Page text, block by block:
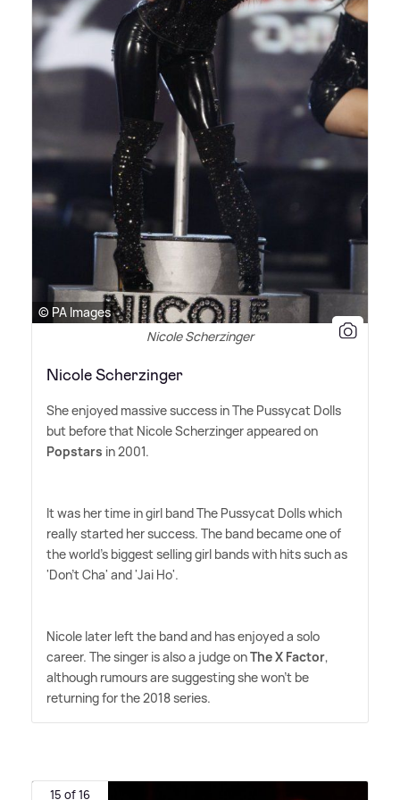
© PA Images
Nicole Scherzinger
Nicole Scherzinger
She enjoyed massive success in The Pussycat Dolls
but before that Nicole Scherzinger appeared on
Popstars in 2001.
It was her time in girl band The Pussycat Dolls which
really started her success. The band became one of
the world's biggest selling girl bands with hits such as
'Don't Cha' and 'Jai Ho'.
Nicole later left the band and has enjoyed a solo
career. The singer is also a judge onThe X Factor,
although rumours are suggesting she won't be
returning for the 2018 series.
15 of 16